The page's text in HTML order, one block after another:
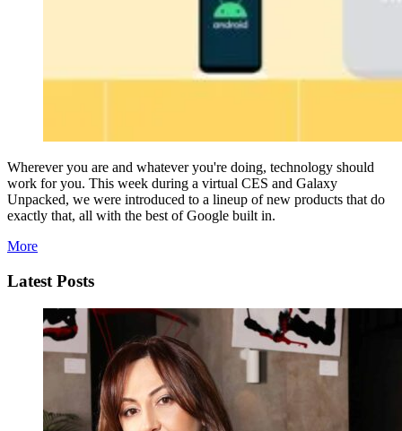
Wherever you are and whatever you're doing, technology should
work for you. This week during a virtual CES and Galaxy
Unpacked, we were introduced to a lineup of new products that do
exactly that, all with the best of Google built in.
More
Latest Posts